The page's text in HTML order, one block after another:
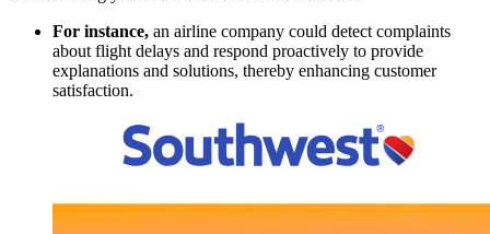
For instance, an airline company could detect complaints
about flight delays and respond proactively to provide
explanations and solutions, thereby enhancing customer
satisfaction.